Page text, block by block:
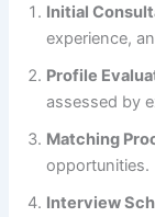
Initial
experience,
Profile
assessed by
Matching
opportunities.
Interview